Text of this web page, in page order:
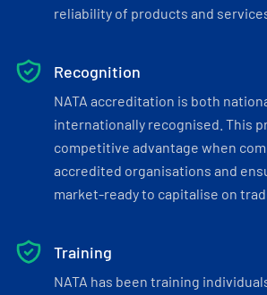
reliability of products and
Recognition
NATA accreditation is both
internationally recognised. This
competitive advantage when
accredited organisations and
market-ready to capitalise on
Training
NATA has been training